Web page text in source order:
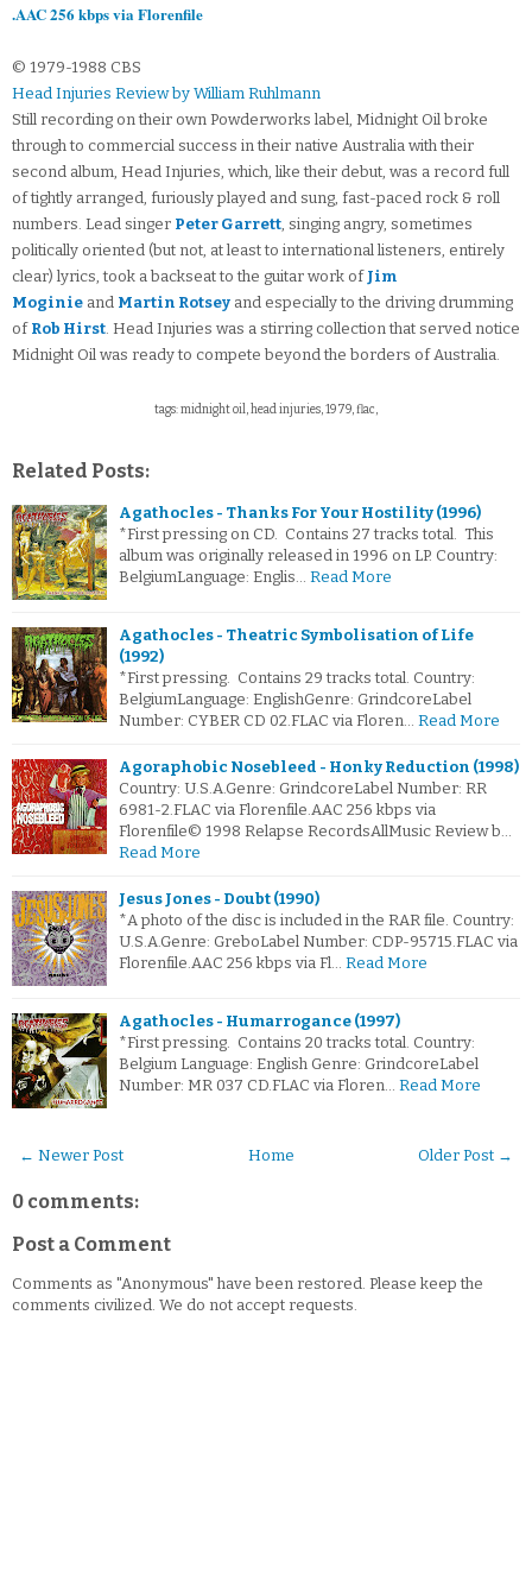
.AAC 256 kbps via Florenfile
© 1979-1988 CBS
Head Injuries Review by William Ruhlmann
Still recording on their own Powderworks label, Midnight Oil broke
through to commercial success in their native Australia with their
second album, Head Injuries, which, like their debut, was a record full
of tightly arranged, furiously played and sung, fast-paced rock & roll
numbers. Lead singer Peter Garrett, singing angry, sometimes
politically oriented (but not, at least to international listeners, entirely
clear) lyrics, took a backseat to the guitar work of Jim
Moginie and Martin Rotsey and especially to the driving drumming
of Rob Hirst. Head Injuries was a stirring collection that served notice
Midnight Oil was ready to compete beyond the borders of Australia.
tags: midnight oil, head injuries, 1979, flac,
Related Posts:
Agathocles - Thanks For Your Hostility (1996)
*First pressing on CD. Contains 27 tracks total. This
album was originally released in 1996 on LP. Country:
BelgiumLanguage: Englis… Read More
Agathocles - Theatric Symbolisation of Life
(1992)
*First pressing. Contains 29 tracks total. Country:
BelgiumLanguage: EnglishGenre: GrindcoreLabel
Number: CYBER CD 02.FLAC via Floren… Read More
Agoraphobic Nosebleed - Honky Reduction (1998)
Country: U.S.A.Genre: GrindcoreLabel Number: RR
6981-2.FLAC via Florenfile.AAC 256 kbps via
Florenfile© 1998 Relapse RecordsAllMusic Review b…
Read More
Jesus Jones - Doubt (1990)
*A photo of the disc is included in the RAR file. Country:
U.S.A.Genre: GreboLabel Number: CDP-95715.FLAC via
Florenfile.AAC 256 kbps via Fl… Read More
Agathocles - Humarrogance (1997)
*First pressing. Contains 20 tracks total. Country:
Belgium Language: English Genre: GrindcoreLabel
Number: MR 037 CD.FLAC via Floren… Read More
← Newer Post Older Post →
Home
0 comments:
Post a Comment
Comments as "Anonymous" have been restored. Please keep the
comments civilized. We do not accept requests.